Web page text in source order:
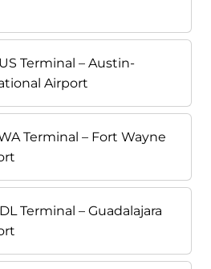
Terminal – Austin-
Airport
Terminal – Fort Wayne
Terminal – Guadalajara